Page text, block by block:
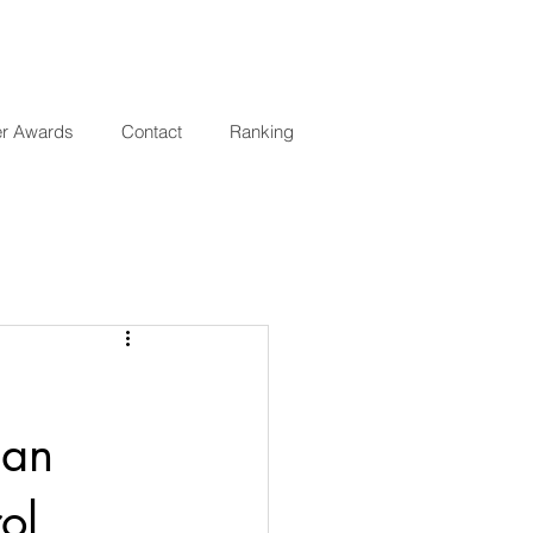
Awards Contact Ranking